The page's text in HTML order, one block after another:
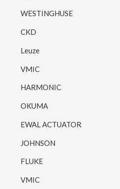
WESTINGHUSE
CKD
Leuze
VMIC
HARMONIC
OKUMA
EWAL ACTUATOR
JOHNSON
FLUKE
VMIC